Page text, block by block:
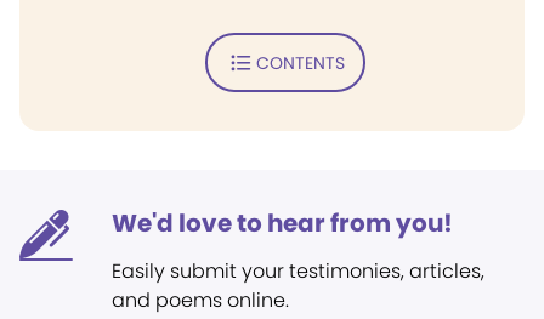
CONTENTS
We'd love to hear from you!
Easily submit your testimonies, articles,
and poems online.